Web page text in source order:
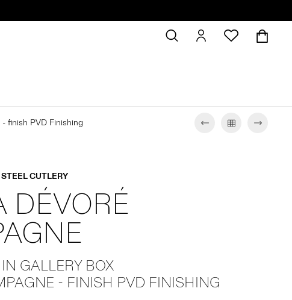
finish PVD Finishing
CUTLERY
DÉVORÉ
GALLERY BOX
- FINISH PVD FINISHING